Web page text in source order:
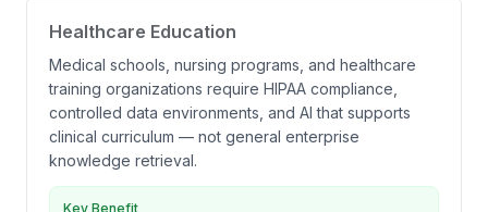
Healthcare Education
Medical schools, nursing programs, and healthcare
training organizations require HIPAA compliance,
controlled data environments, and AI that supports
clinical curriculum — not general enterprise
knowledge retrieval.
Key Benefit